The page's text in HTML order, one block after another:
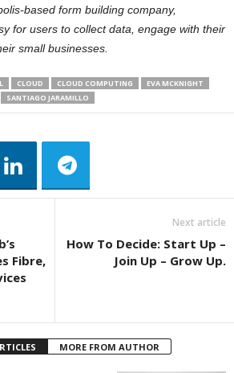
based form building company,
for users to collect data, engage with their
small businesses.
CLOUD CLOUD COMPUTING
EVA MCKNIGHT
SANTIAGO JARAMILLO
Fibre,
Next article
How To Decide: Start Up –
Join Up – Grow Up.
MORE FROM AUTHOR